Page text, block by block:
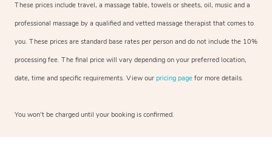
These prices include travel, a massage table, towels or sheets, oil, music and a
professional massage by a qualified and vetted massage therapist that comes to
you. These prices are standard base rates per person and do not include the 10%
processing fee. The final price will vary depending on your preferred location,
date, time and specific requirements. View our pricing page for more details.
You won’t be charged until your booking is confirmed.